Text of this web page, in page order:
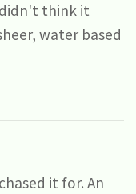
think it
water based
it for. An